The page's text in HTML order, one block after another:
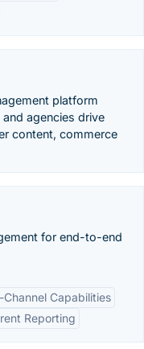
platform
agencies drive
content, commerce
for end-to-end
Channel Capabilities
Reporting